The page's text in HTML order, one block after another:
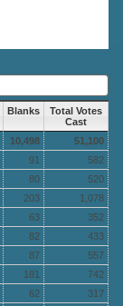
Blanks
Total Votes
Cast
10,498
51,100
91
582
80
520
203
1,078
63
352
82
433
87
557
181
742
62
317